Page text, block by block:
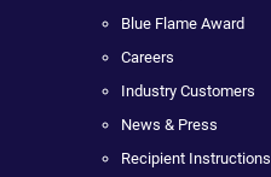
Blue Flame Award
Careers
Industry Customers
News & Press
Recipient Instructions